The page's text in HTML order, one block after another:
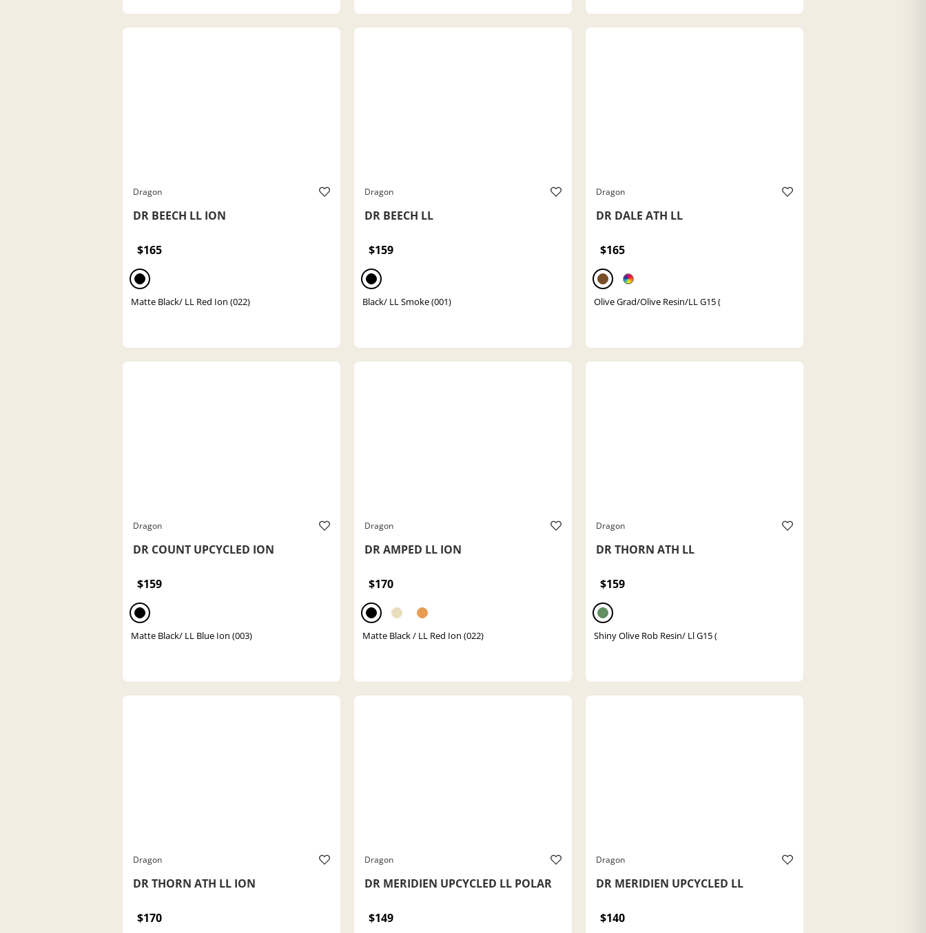
Dragon
DR BEECH LL ION
$165
Matte Black/ LL Red Ion (022)
Dragon
DR BEECH LL
$159
Black/ LL Smoke (001)
Dragon
DR DALE ATH LL
$165
Olive Grad/Olive Resin/LL G15 (
Dragon
DR COUNT UPCYCLED ION
$159
Matte Black/ LL Blue Ion (003)
Dragon
DR AMPED LL ION
$170
Matte Black / LL Red Ion (022)
Dragon
DR THORN ATH LL
$159
Shiny Olive Rob Resin/ Ll G15 (
Dragon
DR THORN ATH LL ION
$170
Dragon
DR MERIDIEN UPCYCLED LL POLAR
$149
Dragon
DR MERIDIEN UPCYCLED LL
$140